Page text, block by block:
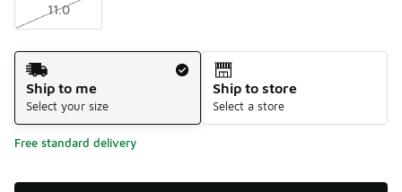
11.0
Shipping Method
Ship to me
Select your size
Ship to store
Select a store
Free standard delivery